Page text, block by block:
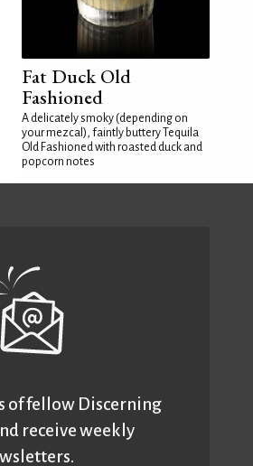
Fat Duck Old
Fashioned
A delicately smoky (depending on
your mezcal), faintly buttery Tequila
Old Fashioned with roasted duck and
popcorn notes
of fellow Discerning
receive weekly